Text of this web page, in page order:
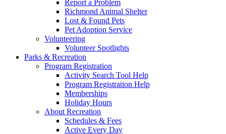
Report a Problem
Richmond Animal Shelter
Lost & Found Pets
Pet Adoption Service
Volunteering
Volunteer Spotlights
Parks & Recreation
Program Registration
Activity Search Tool Help
Program Registration Help
Memberships
Holiday Hours
About Recreation
Schedules & Fees
Active Every Day